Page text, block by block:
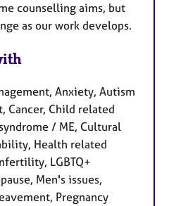
counselling aims, but
as our work develops.
Anxiety, Autism
Cancer, Child related
/ ME, Cultural
Health related
LGBTQ+
Men's issues,
Pregnancy